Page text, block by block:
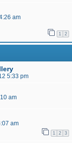
am
1 2
5:33 pm
am
am
1 2 3